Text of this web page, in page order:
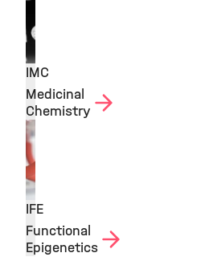
IMC
Medicinal
Chemistry
IFE
Functional
Epigenetics